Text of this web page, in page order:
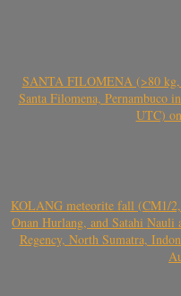
SANTA FILOMENA (>80
Santa Filomena, Pernambuco
UTC)
KOLANG meteorite fall (CM1/
Onan Hurlang, and Satahi Nauli
Regency, North Sumatra,